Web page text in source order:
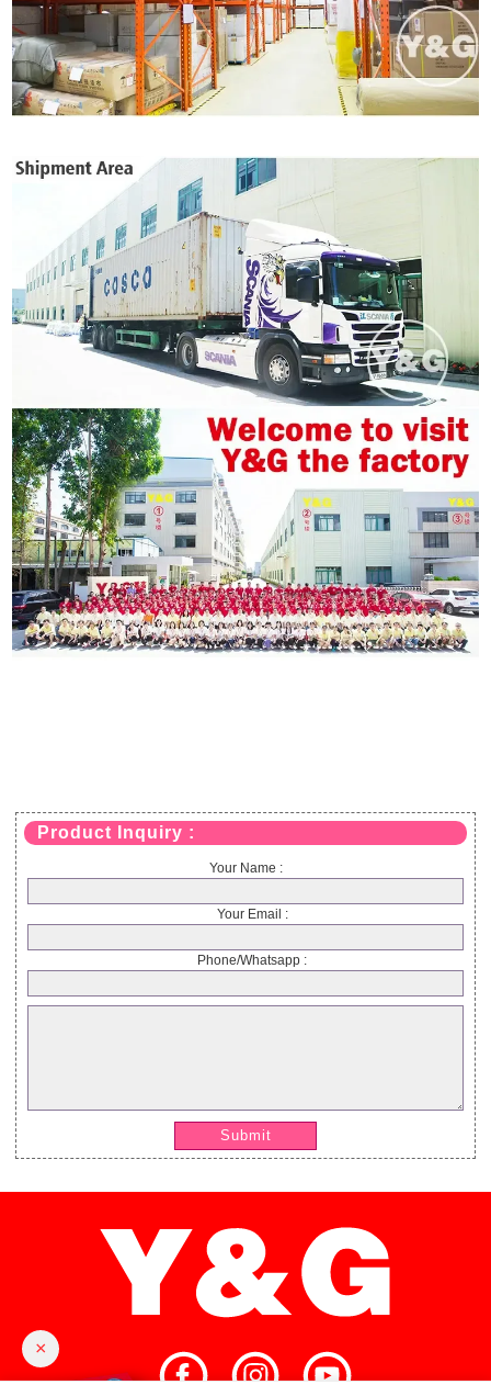
Product Inquiry :
Your Name :
Your Email :
Phone/Whatsapp :
Submit
×